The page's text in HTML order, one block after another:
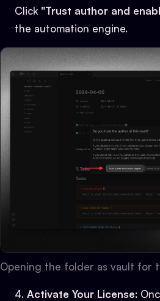
Click "Trust author and
the automation engine.
Opening the folder as vault for
Activate Your License: